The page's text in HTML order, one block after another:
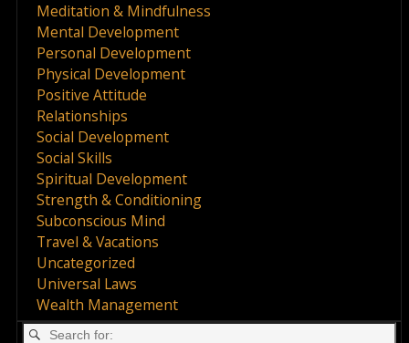
Meditation & Mindfulness
Mental Development
Personal Development
Physical Development
Positive Attitude
Relationships
Social Development
Social Skills
Spiritual Development
Strength & Conditioning
Subconscious Mind
Travel & Vacations
Uncategorized
Universal Laws
Wealth Management